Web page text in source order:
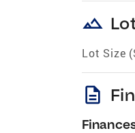
landscape
Lot Size
description